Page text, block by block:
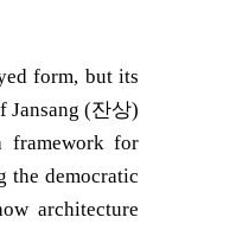
form, but its
Jansang (잔상)
framework for
the democratic
architecture